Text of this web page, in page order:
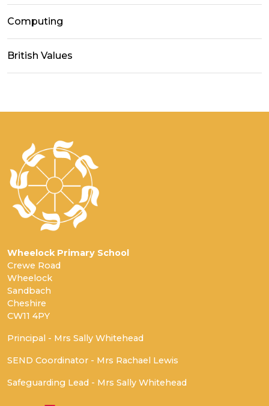
Computing
British Values
Wheelock Primary School
Crewe Road
Wheelock
Sandbach
Cheshire
CW11 4PY
Principal - Mrs Sally Whitehead
SEND Coordinator - Mrs Rachael Lewis
Safeguarding Lead - Mrs Sally Whitehead